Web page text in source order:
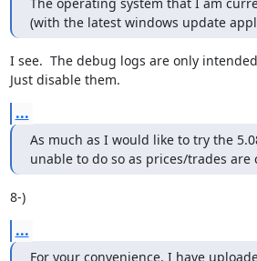
(with the latest windows update
I see.  The debug logs are only
Just disable them.
...
As much as I would like to try the
unable to do so as prices/trades
8-)
...